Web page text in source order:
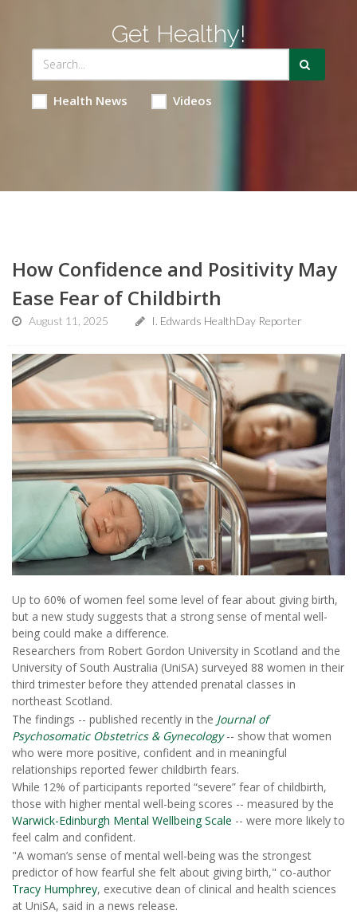
Get Healthy!
Health News Videos
How Confidence and Positivity May
Ease Fear of Childbirth
August 11, 2025 I. Edwards HealthDay Reporter
Up to 60% of women feel some level of fear about giving birth,
but a new study suggests that a strong sense of mental well-
being could make a difference.
Researchers from Robert Gordon University in Scotland and the
University of South Australia (UniSA) surveyed 88 women in their
third trimester before they attended prenatal classes in
northeast Scotland.
The findings -- published recently in the Journal of
Psychosomatic Obstetrics & Gynecology-- show that women
who were more positive, confident and in meaningful
relationships reported fewer childbirth fears.
While 12% of participants reported “severe” fear of childbirth,
those with higher mental well-being scores -- measured by the
Warwick-Edinburgh Mental Wellbeing Scale -- were more likely to
feel calm and confident.
"A woman’s sense of mental well-being was the strongest
predictor of how fearful she felt about giving birth," co-author
Tracy Humphrey, executive dean of clinical and health sciences
at UniSA, said in a news release.